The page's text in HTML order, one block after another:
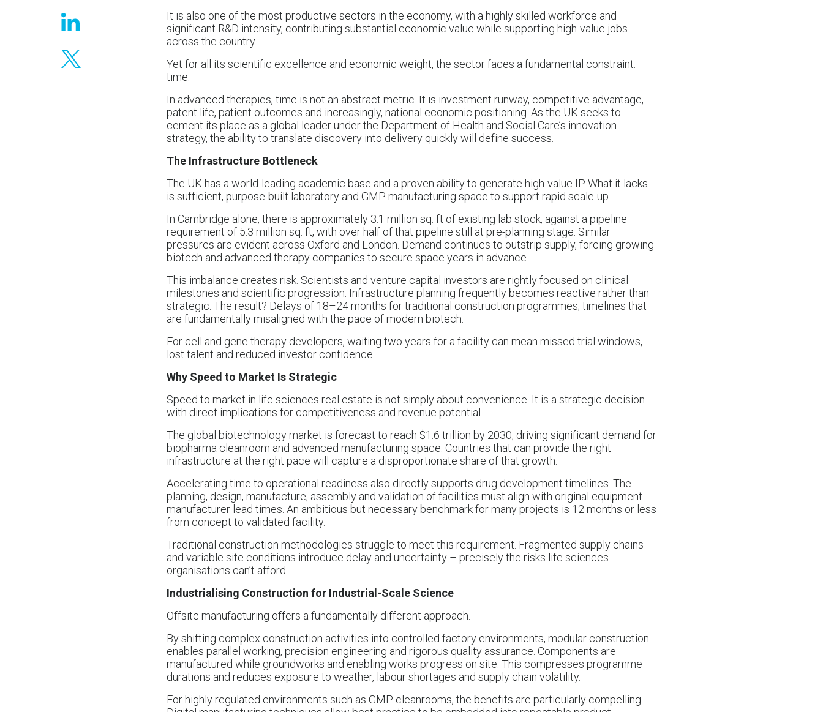
It is also one of the most productive sectors in the economy, with a highly skilled workforce and
significant R&D intensity, contributing substantial economic value while supporting high-value jobs
across the country.
Yet for all its scientific excellence and economic weight, the sector faces a fundamental constraint:
time.
In advanced therapies, time is not an abstract metric. It is investment runway, competitive advantage,
patent life, patient outcomes and increasingly, national economic positioning. As the UK seeks to
cement its place as a global leader under the Department of Health and Social Care’s innovation
strategy, the ability to translate discovery into delivery quickly will define success.
The Infrastructure Bottleneck
The UK has a world-leading academic base and a proven ability to generate high-value IP. What it lacks
is sufficient, purpose-built laboratory and GMP manufacturing space to support rapid scale-up.
In Cambridge alone, there is approximately 3.1 million sq. ft of existing lab stock, against a pipeline
requirement of 5.3 million sq. ft, with over half of that pipeline still at pre-planning stage. Similar
pressures are evident across Oxford and London. Demand continues to outstrip supply, forcing growing
biotech and advanced therapy companies to secure space years in advance.
This imbalance creates risk. Scientists and venture capital investors are rightly focused on clinical
milestones and scientific progression. Infrastructure planning frequently becomes reactive rather than
strategic. The result? Delays of 18–24 months for traditional construction programmes; timelines that
are fundamentally misaligned with the pace of modern biotech.
For cell and gene therapy developers, waiting two years for a facility can mean missed trial windows,
lost talent and reduced investor confidence.
Why Speed to Market Is Strategic
Speed to market in life sciences real estate is not simply about convenience. It is a strategic decision
with direct implications for competitiveness and revenue potential.
The global biotechnology market is forecast to reach $1.6 trillion by 2030, driving significant demand for
biopharma cleanroom and advanced manufacturing space. Countries that can provide the right
infrastructure at the right pace will capture a disproportionate share of that growth.
Accelerating time to operational readiness also directly supports drug development timelines. The
planning, design, manufacture, assembly and validation of facilities must align with original equipment
manufacturer lead times. An ambitious but necessary benchmark for many projects is 12 months or less
from concept to validated facility.
Traditional construction methodologies struggle to meet this requirement. Fragmented supply chains
and variable site conditions introduce delay and uncertainty – precisely the risks life sciences
organisations can’t afford.
Industrialising Construction for Industrial-Scale Science
Offsite manufacturing offers a fundamentally different approach.
By shifting complex construction activities into controlled factory environments, modular construction
enables parallel working, precision engineering and rigorous quality assurance. Components are
manufactured while groundworks and enabling works progress on site. This compresses programme
durations and reduces exposure to weather, labour shortages and supply chain volatility.
For highly regulated environments such as GMP cleanrooms, the benefits are particularly compelling.